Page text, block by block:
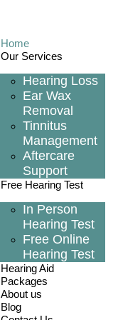
Home
Our Services
Hearing Loss
Ear Wax
Removal
Tinnitus
Management
Aftercare
Support
Free Hearing Test
In Person
Hearing Test
Free Online
Hearing Test
Hearing Aid
Packages
About us
Blog